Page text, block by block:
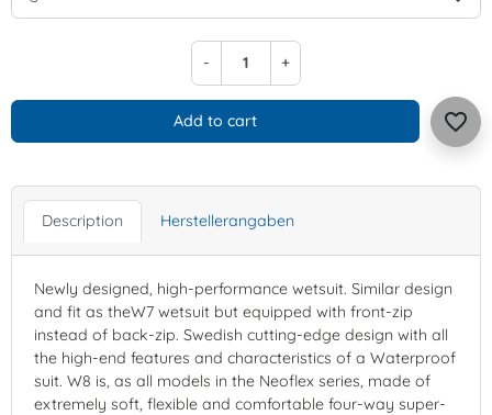
- +
Add to cart favorite_border
Description Herstellerangaben
Newly designed, high-performance wetsuit. Similar design
and fit as theW7 wetsuit but equipped with front-zip
instead of back-zip. Swedish cutting-edge design with all
the high-end features and characteristics of a Waterproof
suit. W8 is, as all models in the Neoflex series, made of
extremely soft, flexible and comfortable four-way super-